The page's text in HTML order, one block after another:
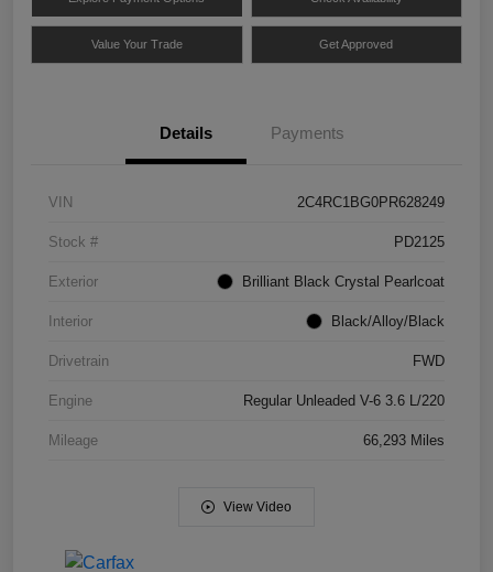
Value Your Trade Get Approved
Details Payments
VIN 2C4RC1BG0PR628249
Stock # PD2125
Exterior Brilliant Black Crystal Pearlcoat
Interior Black/Alloy/Black
Drivetrain FWD
Engine Regular Unleaded V-6 3.6 L/220
Mileage 66,293 Miles
View Video